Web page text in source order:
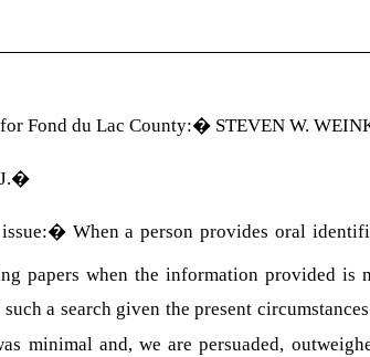
Fond du Lac County:� STEVEN W.
�
� When a person provides oral
papers when the information provided is
a search given the present
minimal and, we are persuaded,